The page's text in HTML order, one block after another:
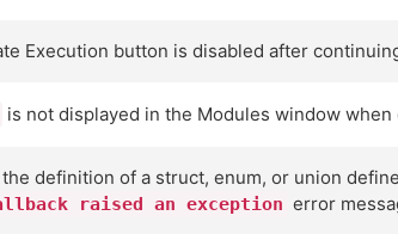
Execution button is disabled after
is not displayed in the Modules window
definition of a struct, enum, or union
raised an exception error